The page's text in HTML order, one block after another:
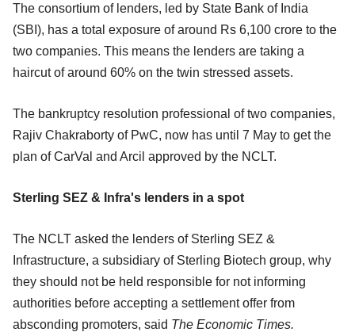
The consortium of lenders, led by State Bank of India
(SBI), has a total exposure of around Rs 6,100 crore to the
two companies. This means the lenders are taking a
haircut of around 60% on the twin stressed assets.
The bankruptcy resolution professional of two companies,
Rajiv Chakraborty of PwC, now has until 7 May to get the
plan of CarVal and Arcil approved by the NCLT.
Sterling SEZ & Infra's lenders in a spot
The NCLT asked the lenders of Sterling SEZ &
Infrastructure, a subsidiary of Sterling Biotech group, why
they should not be held responsible for not informing
authorities before accepting a settlement offer from
absconding promoters, said The Economic Times.